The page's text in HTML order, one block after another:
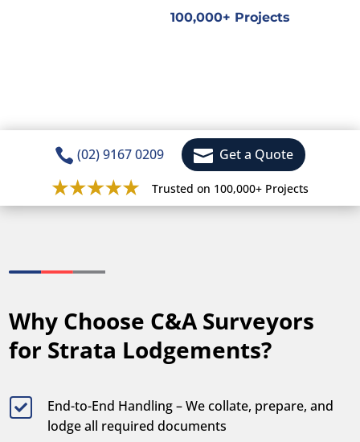
100,000+ Projects
 (02) 9167 0209  Get a Quote
Trusted on 100,000+ Projects
Why Choose C&A Surveyors
for Strata Lodgements?

End-to-End Handling – We collate, prepare, and
lodge all required documents